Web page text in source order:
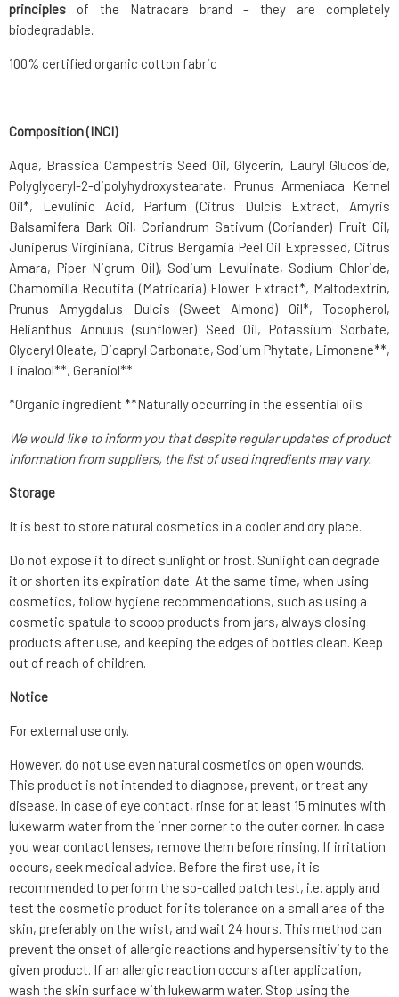
principles of the Natracare brand – they are completely
biodegradable.
100% certified organic cotton fabric
Composition (INCI)
Aqua, Brassica Campestris Seed Oil, Glycerin, Lauryl Glucoside,
Polyglyceryl-2-dipolyhydroxystearate, Prunus Armeniaca Kernel
Oil*, Levulinic Acid, Parfum (Citrus Dulcis Extract, Amyris
Balsamifera Bark Oil, Coriandrum Sativum (Coriander) Fruit Oil,
Juniperus Virginiana, Citrus Bergamia Peel Oil Expressed, Citrus
Amara, Piper Nigrum Oil), Sodium Levulinate, Sodium Chloride,
Chamomilla Recutita (Matricaria) Flower Extract*, Maltodextrin,
Prunus Amygdalus Dulcis (Sweet Almond) Oil*, Tocopherol,
Helianthus Annuus (sunflower) Seed Oil, Potassium Sorbate,
Glyceryl Oleate, Dicapryl Carbonate, Sodium Phytate, Limonene**,
Linalool**, Geraniol**
*Organic ingredient **Naturally occurring in the essential oils
We would like to inform you that despite regular updates of product
information from suppliers, the list of used ingredients may vary.
Storage
It is best to store natural cosmetics in a cooler and dry place.
Do not expose it to direct sunlight or frost. Sunlight can degrade
it or shorten its expiration date. At the same time, when using
cosmetics, follow hygiene recommendations, such as using a
cosmetic spatula to scoop products from jars, always closing
products after use, and keeping the edges of bottles clean. Keep
out of reach of children.
Notice
For external use only.
However, do not use even natural cosmetics on open wounds.
This product is not intended to diagnose, prevent, or treat any
disease. In case of eye contact, rinse for at least 15 minutes with
lukewarm water from the inner corner to the outer corner. In case
you wear contact lenses, remove them before rinsing. If irritation
occurs, seek medical advice. Before the first use, it is
recommended to perform the so-called patch test, i.e. apply and
test the cosmetic product for its tolerance on a small area of the
skin, preferably on the wrist, and wait 24 hours. This method can
prevent the onset of allergic reactions and hypersensitivity to the
given product. If an allergic reaction occurs after application,
wash the skin surface with lukewarm water. Stop using the